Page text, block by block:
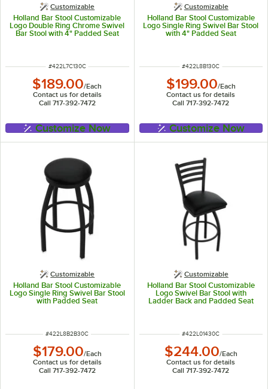
Customizable
Holland Bar Stool Customizable
Logo Double Ring Chrome Swivel
Bar Stool with 4" Padded Seat
ITEM NUMBER
#422L7C130C
$189.00/Each
Contact us for details
Call 717-392-7472
Customize Now
Customizable
Holland Bar Stool Customizable
Logo Single Ring Swivel Bar Stool
with 4" Padded Seat
ITEM NUMBER
#422L8B130C
$199.00/Each
Contact us for details
Call 717-392-7472
Customize Now
Customizable
Holland Bar Stool Customizable
Logo Single Ring Swivel Bar Stool
with Padded Seat
ITEM NUMBER
#422L8B2B30C
$179.00/Each
Contact us for details
Call 717-392-7472
Customizable
Holland Bar Stool Customizable
Logo Swivel Bar Stool with
Ladder Back and Padded Seat
ITEM NUMBER
#422L01430C
$244.00/Each
Contact us for details
Call 717-392-7472